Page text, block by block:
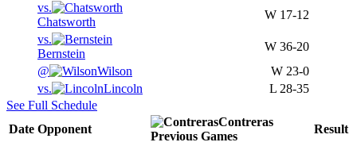
vs.
Chatsworth
W 17-12
vs.
Bernstein
W 36-20
@
Wilson W 23-0
vs.
Lincoln L 28-35
See Full Schedule
Date Opponent
Contreras
Previous Games
Result